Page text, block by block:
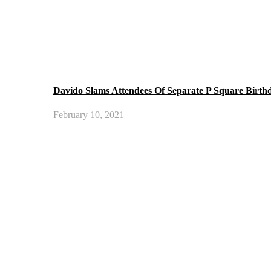
Davido Slams Attendees Of Separate P Square
February 10, 2021